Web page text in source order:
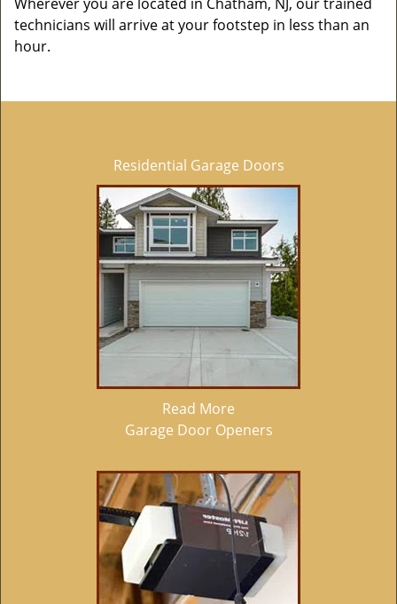
technicians will arrive at your footstep in less than an
hour.
Residential Garage Doors
Read More
Garage Door Openers